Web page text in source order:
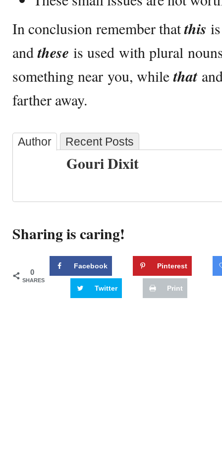
In conclusion remember thatthis
andthese is used with plural
something near you, whilethat
farther away.
Author Recent Posts
Gouri Dixit
Sharing is caring!
0
SHARES
Facebook Pinterest
Twitter Print